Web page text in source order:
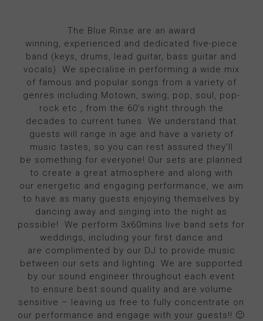
The Blue Rinse are an award
winning, experienced and dedicated five-piece
band (keys, drums, lead guitar, bass guitar and
vocals). We specialise in performing a wide mix
of famous and popular songs from a variety of
genres including Motown, swing, pop, soul, pop-
rock etc., from the 60’s right through the
decades to current tunes. We understand that
guests will range in age and have a variety of
music tastes, so you can rest assured they’ll
be something for everyone! Our sets are planned
to create a great atmosphere and along with
our energetic and engaging performance, we aim
to have as many guests enjoying themselves by
dancing away and singing into the night as
possible! We perform 3x60mins live band sets for
weddings, including your first dance and
are complimented by our DJ to provide music
between our sets and lighting. We are supported
by our sound engineer throughout each event
to ensure best sound quality and are volume
sensitive – leaving us free to fully concentrate on
our performance and engage with your guests!! 🙂